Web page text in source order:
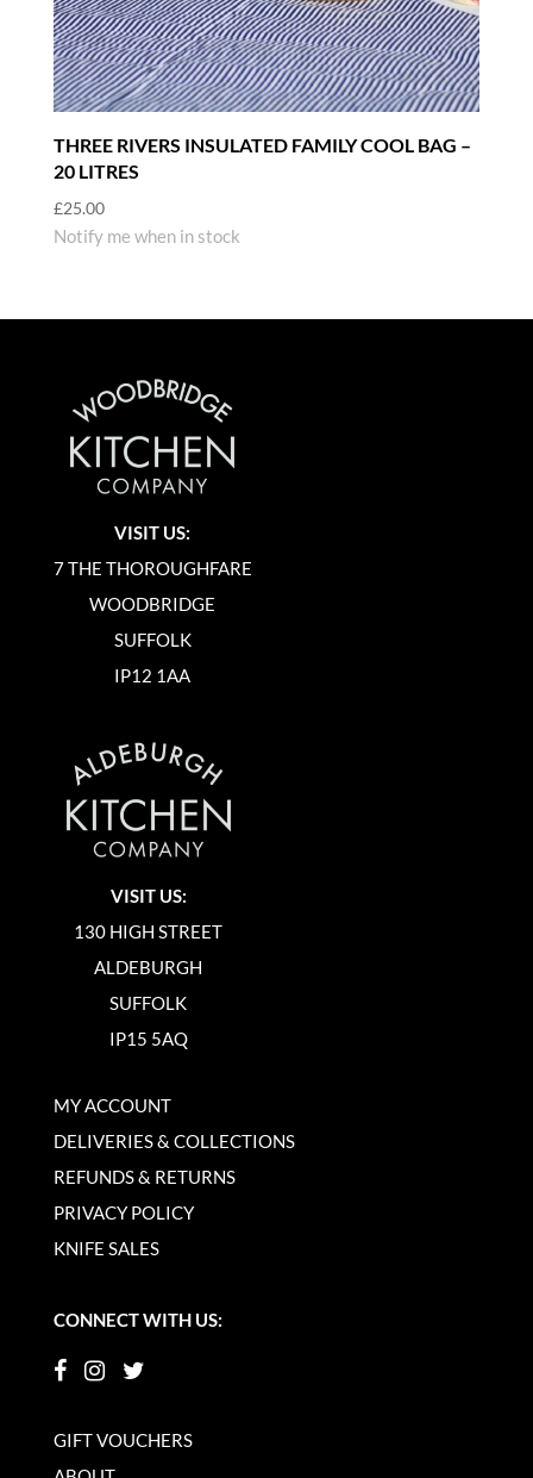
THREE RIVERS INSULATED FAMILY COOL BAG –
20 LITRES
£25.00
Notify me when in stock
VISIT US:
7 THE THOROUGHFARE
WOODBRIDGE
SUFFOLK
IP12 1AA
VISIT US:
130 HIGH STREET
ALDEBURGH
SUFFOLK
IP15 5AQ
MY ACCOUNT
DELIVERIES & COLLECTIONS
REFUNDS & RETURNS
PRIVACY POLICY
KNIFE SALES
CONNECT WITH US:
GIFT VOUCHERS